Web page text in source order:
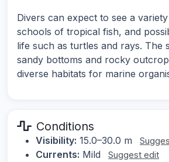
Divers can expect to see a
schools of tropical fish, and
life such as turtles and rays. The
sandy bottoms and rocky
diverse habitats for marine
Conditions
Visibility: 15.0–30.0 m
Currents: Mild Suggest edit